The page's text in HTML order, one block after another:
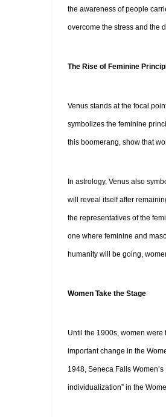
the awareness of people
overcome the stress and the
The Rise of Feminine
Venus stands at the focal
symbolizes the feminine
this boomerang, show that
In astrology, Venus also
will reveal itself after
the representatives of the
one where feminine and
humanity will be going,
Women Take the Stage
Until the 1900s, women were
important change in the
1948, Seneca Falls
individualization” in the